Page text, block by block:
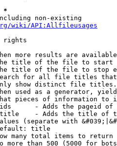
*
non-existing
wiki/API:Allfileusages
rights
more results are
title of the file to start
title of the file to stop
for all file titles
show distinct file
used as a generator,
pieces of information to
- Adds the pageid
- Adds the title of
(separate with
title
many total items to return
more than 500 (5000 for